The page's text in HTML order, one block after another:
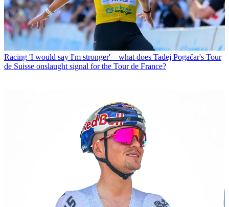
Racing 'I would say I'm stronger' – what does Tadej Pogačar's Tour
de Suisse onslaught signal for the Tour de France?